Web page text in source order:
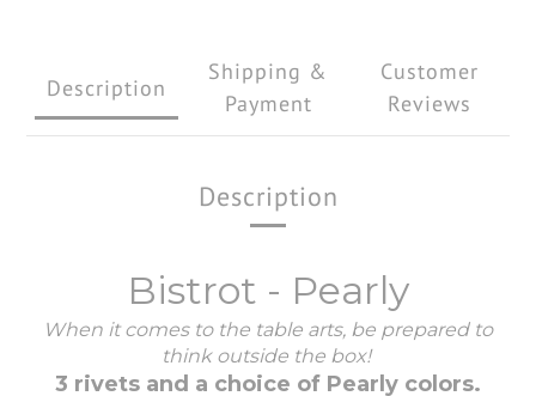
Description
Shipping &
Payment
Customer
Reviews
Description
Bistrot - Pearly
When it comes to the table arts, be prepared to
think outside the box!
3 rivets and a choice of Pearly colors.